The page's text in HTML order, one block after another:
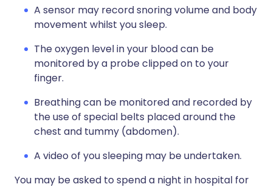
A sensor may record snoring volume and body
movement whilst you sleep.
The oxygen level in your blood can be
monitored by a probe clipped on to your
finger.
Breathing can be monitored and recorded by
the use of special belts placed around the
chest and tummy (abdomen).
A video of you sleeping may be undertaken.
You may be asked to spend a night in hospital for